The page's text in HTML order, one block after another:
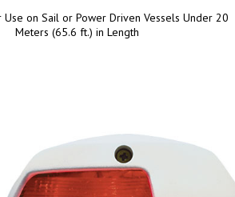
on Sail or Power Driven Vessels Under 20
Meters (65.6 ft.) in Length